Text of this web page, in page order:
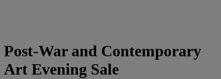
Post-War and Contemporary
Art Evening Sale